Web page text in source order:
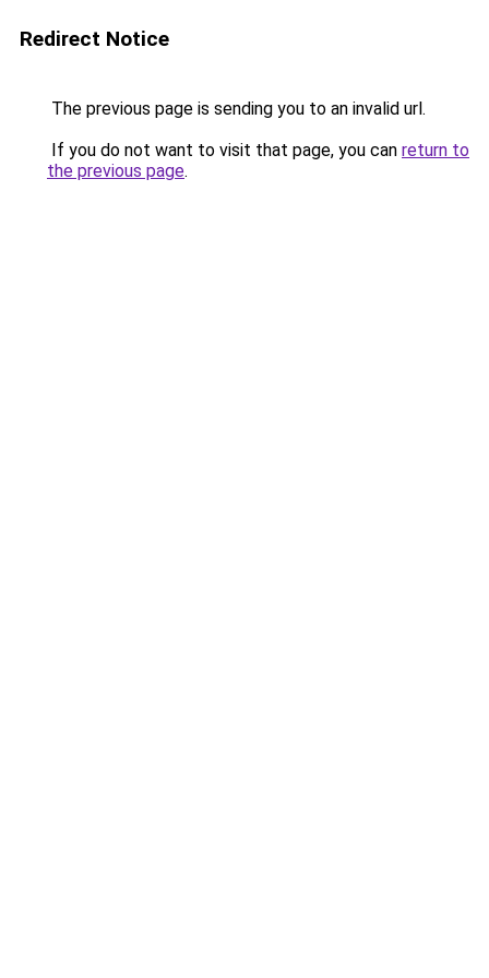
Redirect Notice
The previous page is sending you to an invalid url.
If you do not want to visit that page, you can return to
the previous page.